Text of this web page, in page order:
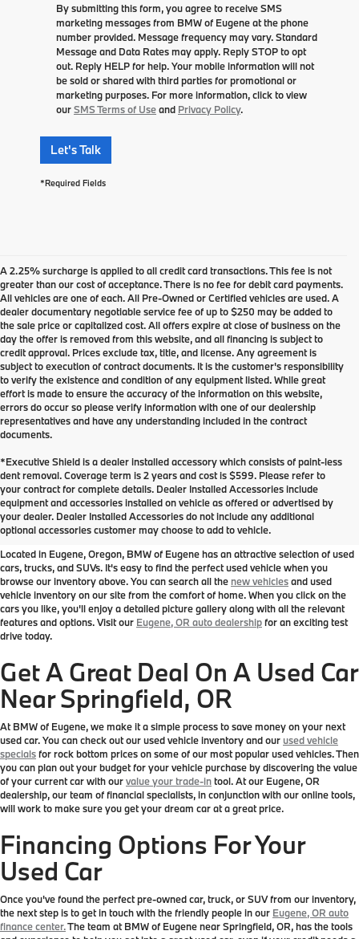
By submitting this form, you agree to receive SMS
marketing messages from BMW of Eugene at the phone
number provided. Message frequency may vary. Standard
Message and Data Rates may apply. Reply STOP to opt
out. Reply HELP for help. Your mobile information will not
be sold or shared with third parties for promotional or
marketing purposes. For more information, click to view
ourSMS Terms of Useand Privacy Policy.
Let's Talk
*Required Fields
A 2.25% surcharge is applied to all credit card transactions. This fee is not
greater than our cost of acceptance. There is no fee for debit card payments.
All vehicles are one of each. All Pre-Owned or Certified vehicles are used. A
dealer documentary negotiable service fee of up to $250 may be added to
the sale price or capitalized cost. All offers expire at close of business on the
day the offer is removed from this website, and all financing is subject to
credit approval. Prices exclude tax, title, and license. Any agreement is
subject to execution of contract documents. It is the customer's responsibility
to verify the existence and condition of any equipment listed. While great
effort is made to ensure the accuracy of the information on this website,
errors do occur so please verify information with one of our dealership
representatives and have any understanding included in the contract
documents.
*Executive Shield is a dealer installed accessory which consists of paint-less
dent removal. Coverage term is 2 years and cost is $599. Please refer to
your contract for complete details. Dealer Installed Accessories include
equipment and accessories installed on vehicle as offered or advertised by
your dealer. Dealer Installed Accessories do not include any additional
optional accessories customer may choose to add to vehicle.
Used Inventory at BMW of
Eugene
Located in Eugene, Oregon, BMW of Eugene has an attractive selection of used
cars, trucks, and SUVs. It's easy to find the perfect used vehicle when you
browse our inventory above. You can search all the new vehiclesand used
vehicle inventory on our site from the comfort of home. When you click on the
cars you like, you'll enjoy a detailed picture gallery along with all the relevant
features and options. Visit our Eugene, OR auto dealershipfor an exciting test
drive today.
Get A Great Deal On A Used Car
Near Springfield, OR
At BMW of Eugene, we make it a simple process to save money on your next
used car. You can check out our used vehicle inventory and ourused vehicle
specialsfor rock bottom prices on some of our most popular used vehicles. Then
you can plan out your budget for your vehicle purchase by discovering the value
of your current car with ourvalue your trade-intool. At our Eugene, OR
dealership, our team of financial specialists, in conjunction with our online tools,
will work to make sure you get your dream car at a great price.
Financing Options For Your
Used Car
Once you've found the perfect pre-owned car, truck, or SUV from our inventory,
the next step is to get in touch with the friendly people in our Eugene, OR auto
finance center.The team at BMW of Eugene near Springfield, OR, has the tools